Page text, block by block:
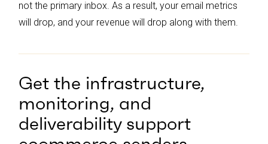
not the primary inbox. As a result, your email metrics
will drop, and your revenue will drop along with them.
Get the infrastructure,
monitoring, and
deliverability support